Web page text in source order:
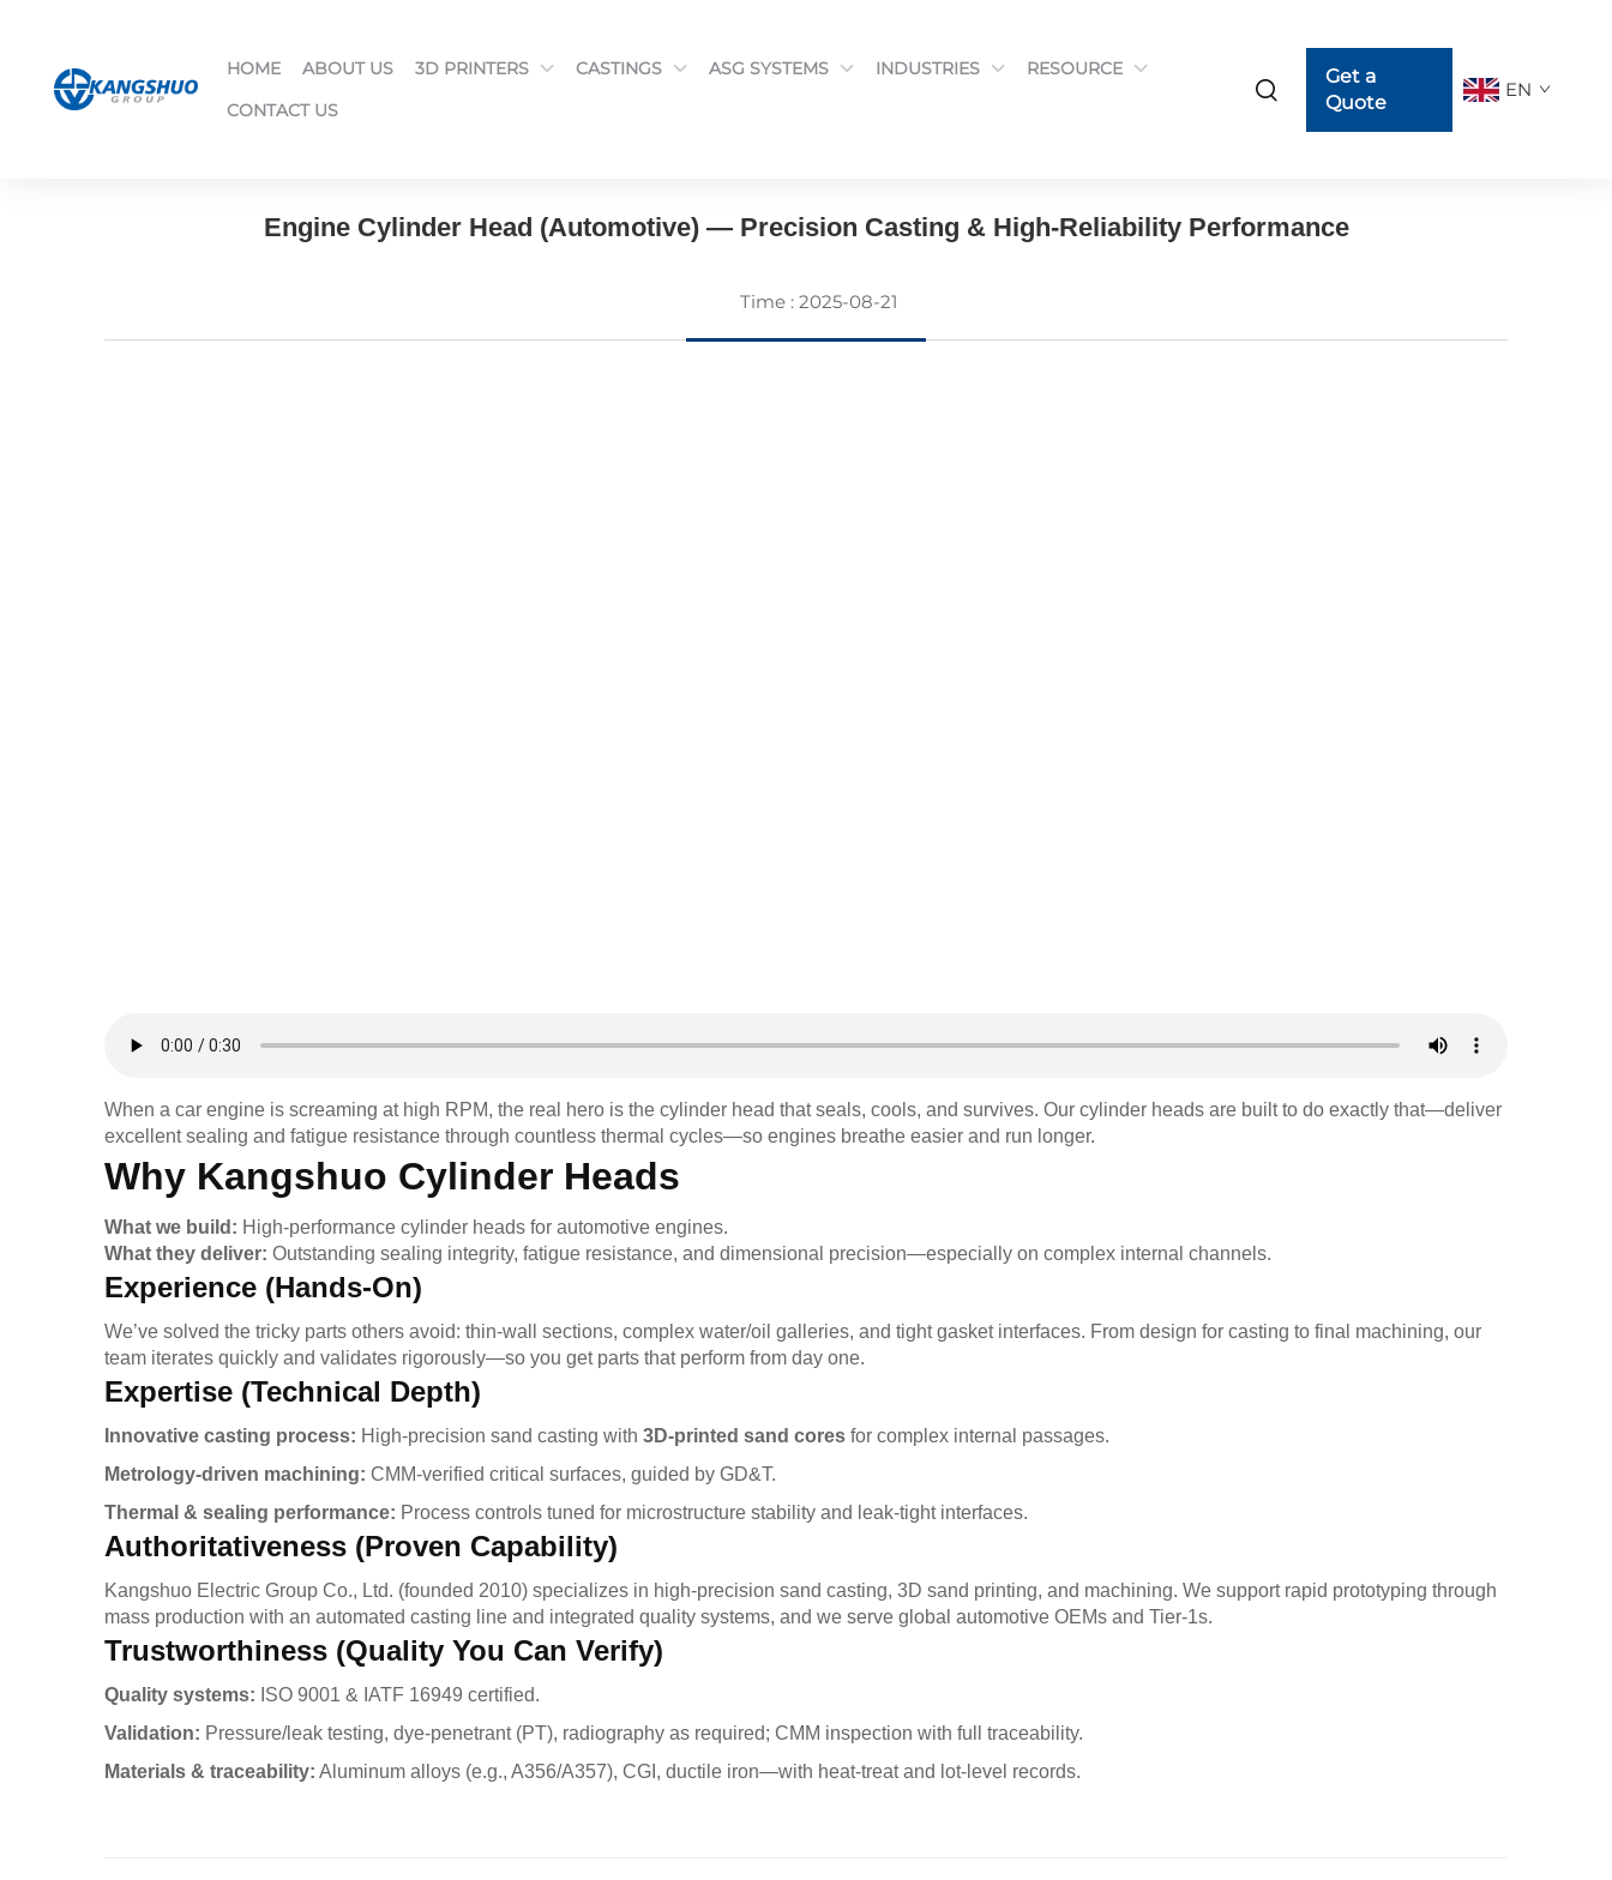
HOME ABOUT US 3D PRINTERS CASTINGS ASG SYSTEMS INDUSTRIES
RESOURCE
CONTACT US
Get a
Quote
EN
Engine Cylinder Head (Automotive) — Precision Casting & High-Reliability Performance
Time : 2025-08-21
When a car engine is screaming at high RPM, the real hero is the cylinder head that seals, cools, and survives. Our cylinder heads are built to do exactly that—deliver
excellent sealing and fatigue resistance through countless thermal cycles—so engines breathe easier and run longer.
Why Kangshuo Cylinder Heads
What we build: High-performance cylinder heads for automotive engines.
What they deliver: Outstanding sealing integrity, fatigue resistance, and dimensional precision—especially on complex internal channels.
Experience (Hands-On)
We’ve solved the tricky parts others avoid: thin-wall sections, complex water/oil galleries, and tight gasket interfaces. From design for casting to final machining, our
team iterates quickly and validates rigorously—so you get parts that perform from day one.
Expertise (Technical Depth)
Innovative casting process: High-precision sand casting with 3D-printed sand cores for complex internal passages.
Metrology-driven machining: CMM-verified critical surfaces, guided by GD&T.
Thermal & sealing performance: Process controls tuned for microstructure stability and leak-tight interfaces.
Authoritativeness (Proven Capability)
Kangshuo Electric Group Co., Ltd. (founded 2010) specializes in high-precision sand casting, 3D sand printing, and machining. We support rapid prototyping through
mass production with an automated casting line and integrated quality systems, and we serve global automotive OEMs and Tier-1s.
Trustworthiness (Quality You Can Verify)
Quality systems: ISO 9001 & IATF 16949 certified.
Validation: Pressure/leak testing, dye-penetrant (PT), radiography as required; CMM inspection with full traceability.
Materials & traceability: Aluminum alloys (e.g., A356/A357), CGI, ductile iron—with heat-treat and lot-level records.